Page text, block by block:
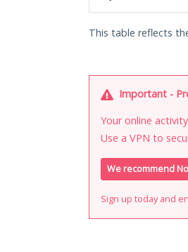
This table reflects
Important -
Your online
Use a VPN to
We recommend
Sign up today and